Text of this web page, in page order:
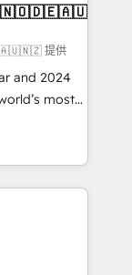
提供
and 2024
most
Solutions
and NAM,
and
global